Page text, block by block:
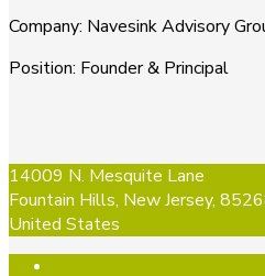
Company: Navesink Advisory
Position: Founder & Principal
14009 N. Mesquite Lane
Fountain Hills, New Jersey,
United States